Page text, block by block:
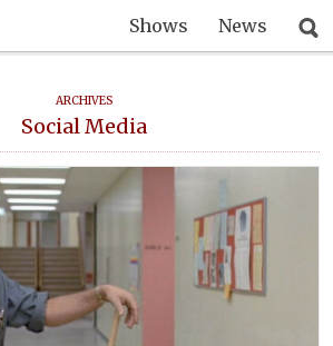
Shows News
ARCHIVES
Social Media